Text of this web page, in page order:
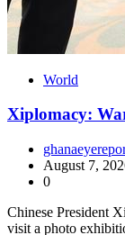
World
Xiplomacy:
August 7,
0
Chinese President
visit a photo